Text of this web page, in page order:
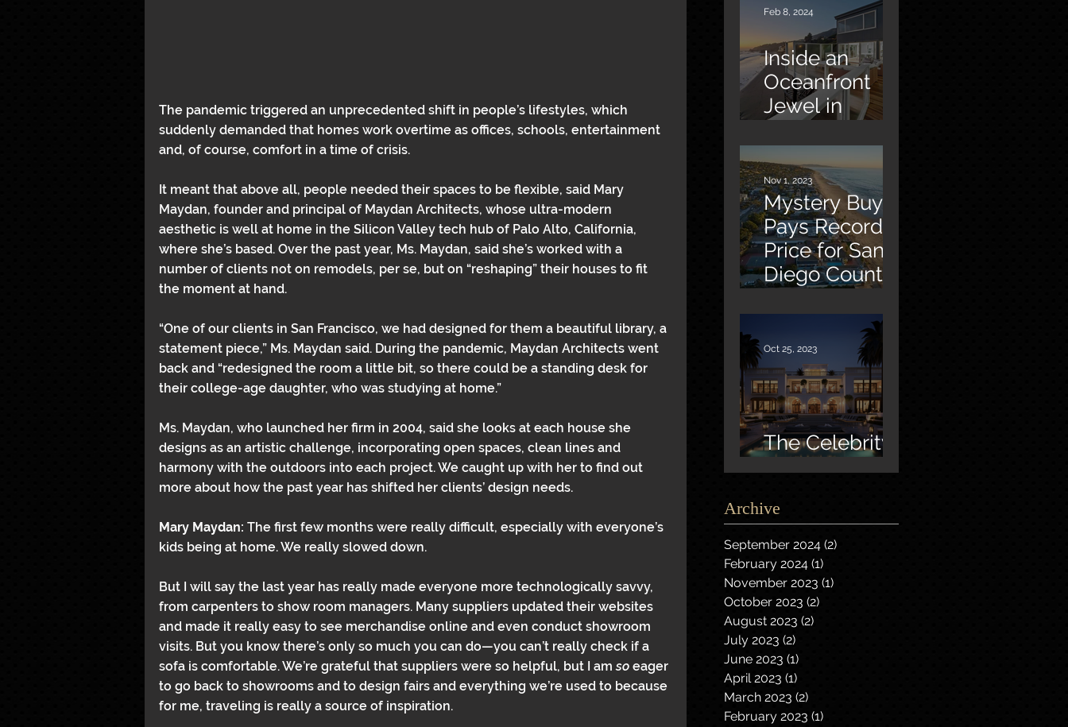
The pandemic triggered an unprecedented shift in people’s lifestyles, which
suddenly demanded that homes work overtime as offices, schools, entertainment
and, of course, comfort in a time of crisis.
It meant that above all, people needed their spaces to be flexible, said Mary
Maydan, founder and principal of Maydan Architects, whose ultra-modern
aesthetic is well at home in the Silicon Valley tech hub of Palo Alto, California,
where she’s based. Over the past year, Ms. Maydan, said she’s worked with a
number of clients not on remodels, per se, but on “reshaping” their houses to fit
the moment at hand.
“One of our clients in San Francisco, we had designed for them a beautiful library, a
statement piece,” Ms. Maydan said. During the pandemic, Maydan Architects went
back and “redesigned the room a little bit, so there could be a standing desk for
their college-age daughter, who was studying at home.”
Ms. Maydan, who launched her firm in 2004, said she looks at each house she
designs as an artistic challenge, incorporating open spaces, clean lines and
harmony with the outdoors into each project. We caught up with her to find out
more about how the past year has shifted her clients’ design needs.
Mary Maydan: The first few months were really difficult, especially with everyone’s
kids being at home. We really slowed down.
But I will say the last year has really made everyone more technologically savvy,
from carpenters to show room managers. Many suppliers updated their websites
and made it really easy to see merchandise online and even conduct showroom
visits. But you know there’s only so much you can do—you can’t really check if a
sofa is comfortable. We’re grateful that suppliers were so helpful, but I am so eager
to go back to showrooms and to design fairs and everything we’re used to because
for me, traveling is really a source of inspiration.
Inside an
Oceanfront
Jewel in
Feb 8, 2024
Mystery Buyer
Pays Record
Price for San
Diego County
Nov 1, 2023
The Celebrity
Factor
Oct 25, 2023
Archive
September 2024 (2)
February 2024 (1)
November 2023 (1)
October 2023 (2)
August 2023 (2)
July 2023 (2)
June 2023 (1)
April 2023 (1)
March 2023 (2)
February 2023 (1)